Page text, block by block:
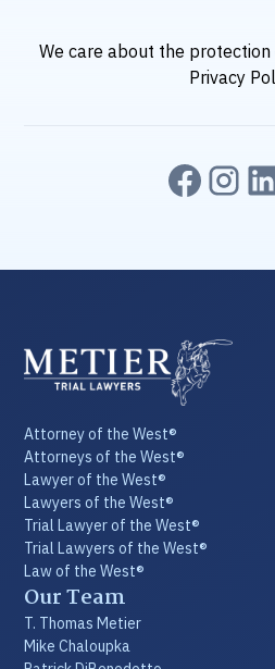
We care about the protection
Privacy
Attorney of the West®
Attorneys of the West®
Lawyer of the West®
Lawyers of the West®
Trial Lawyer of the West®
Trial Lawyers of the West®
Law of the West®
Our Team
T. Thomas Metier
Mike Chaloupka